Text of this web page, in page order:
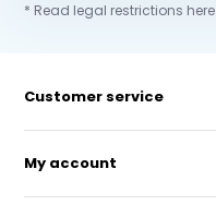
* Read legal restrictions here
Customer service
My account